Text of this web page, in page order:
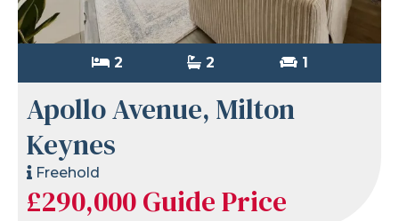
2 2 1
Apollo Avenue, Milton
Keynes
Freehold
£290,000Guide Price